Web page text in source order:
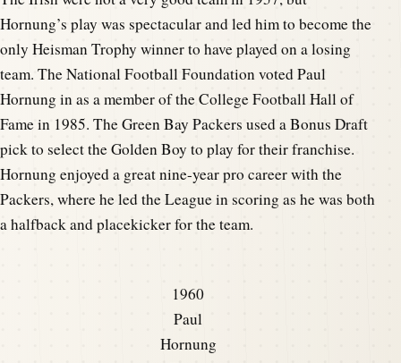
Hornung’s play was spectacular and led him to become the
only Heisman Trophy winner to have played on a losing
team. The National Football Foundation voted Paul
Hornung in as a member of the College Football Hall of
Fame in 1985. The Green Bay Packers used a Bonus Draft
pick to select the Golden Boy to play for their franchise.
Hornung enjoyed a great nine-year pro career with the
Packers, where he led the League in scoring as he was both
a halfback and placekicker for the team.
1960
Paul
Hornung